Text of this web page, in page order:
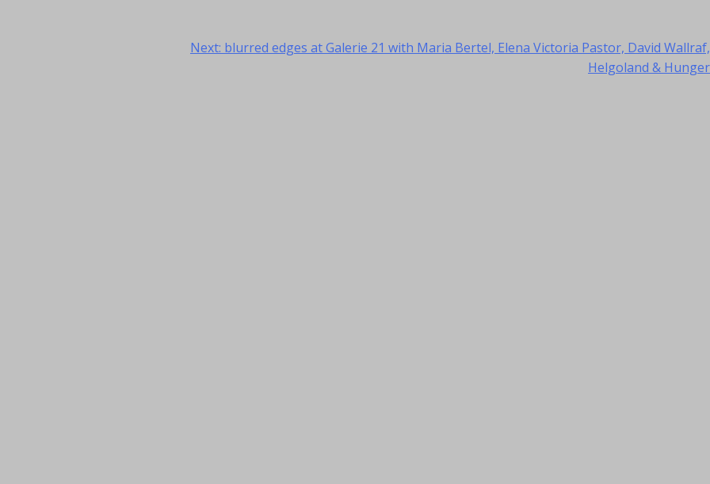
Next: blurred edges at Galerie 21 with Maria Bertel, Elena Victoria Pastor, David Wallraf,
Helgoland & Hunger